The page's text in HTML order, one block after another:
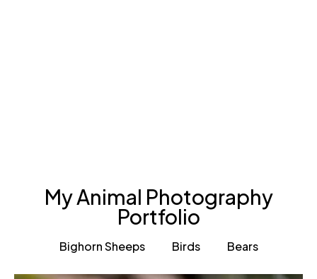
My Animal Photography
Portfolio
Bighorn Sheeps Birds Bears